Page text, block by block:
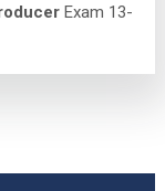
Exam 13-